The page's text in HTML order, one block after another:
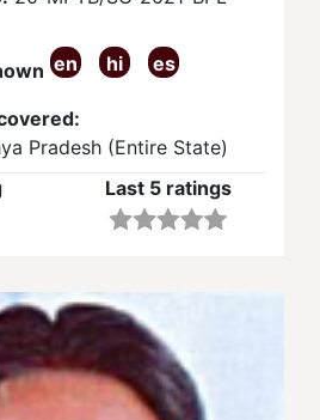
en hi es
Pradesh (Entire State)
Last 5 ratings